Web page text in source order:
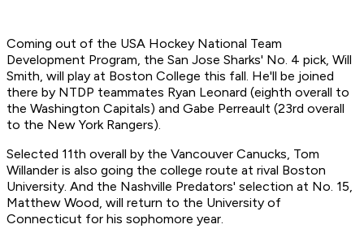
Coming out of the USA Hockey National Team
Development Program, the San Jose Sharks' No. 4 pick, Will
Smith, will play at Boston College this fall. He'll be joined
there by NTDP teammates Ryan Leonard (eighth overall to
the Washington Capitals) and Gabe Perreault (23rd overall
to the New York Rangers).
Selected 11th overall by the Vancouver Canucks, Tom
Willander is also going the college route at rival Boston
University. And the Nashville Predators' selection at No. 15,
Matthew Wood, will return to the University of
Connecticut for his sophomore year.